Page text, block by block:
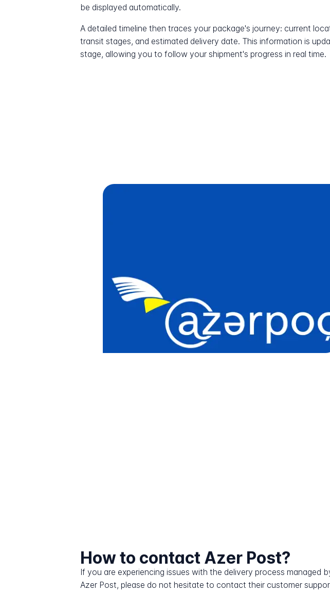
be displayed automatically.
A detailed timeline then traces your package's journey: current
transit stages, and estimated delivery date. This information is
stage, allowing you to follow your shipment's progress in real time.
How to contact Azer Post?
If you are experiencing issues with the delivery process managed
Azer Post, please do not hesitate to contact their customer